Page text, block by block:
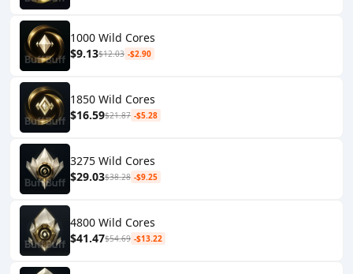
1000 Wild Cores
$9.13$12.03 -$2.90
1850 Wild Cores
$16.59$21.87 -$5.28
3275 Wild Cores
$29.03$38.28 -$9.25
4800 Wild Cores
$41.47$54.69 -$13.22